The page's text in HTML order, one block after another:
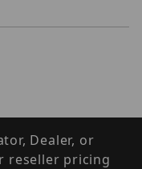
Dealer, or
reseller pricing